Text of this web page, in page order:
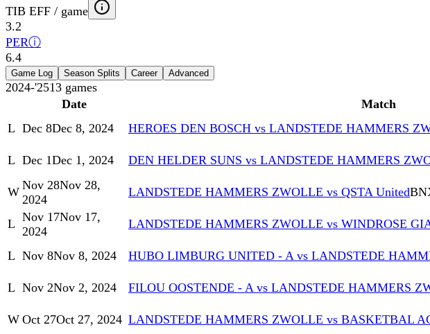
TIB EFF / game
3.2
PERⓘ
6.4
Game Log Season Splits Career Advanced
2024-'2513 games
Date
Match
L Dec 8Dec 8, 2024 HEROES DEN BOSCH vs LANDSTEDE HAMMERS
L Dec 1Dec 1, 2024 DEN HELDER SUNS vs LANDSTEDE HAMMERS
W Nov 28Nov 28,
2024
LANDSTEDE HAMMERS ZWOLLE vs QSTA United
L Nov 17Nov 17,
2024
LANDSTEDE HAMMERS ZWOLLE vs WINDROSE
L Nov 8Nov 8, 2024 HUBO LIMBURG UNITED - A vs LANDSTEDE
L Nov 2Nov 2, 2024 FILOU OOSTENDE - A vs LANDSTEDE HAMMERS
W Oct 27Oct 27, 2024 LANDSTEDE HAMMERS ZWOLLE vs BASKETBAL